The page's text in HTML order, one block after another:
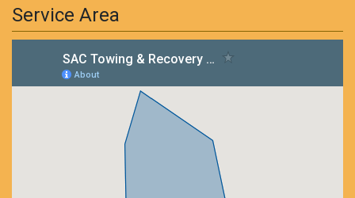
Service Area